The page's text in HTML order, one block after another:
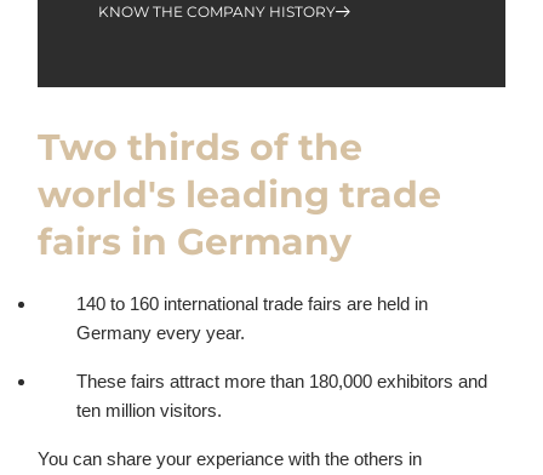
KNOW THE COMPANY HISTORY
Two thirds of the
world's leading trade
fairs in Germany
140 to 160 international trade fairs are held in
Germany every year.
These fairs attract more than 180,000 exhibitors and
ten million visitors.
You can share your experiance with the others in